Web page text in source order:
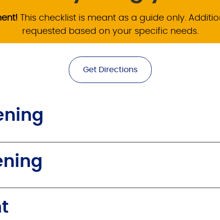
This checklist is meant as a guide only.
requested based on your specific needs.
Get Directions